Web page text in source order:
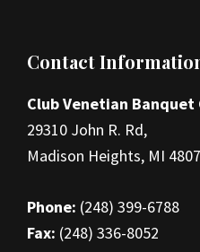
Footer
Contact
Club Venetian Banquet
29310 John R. Rd,
Madison Heights, MI
Phone: (248) 399-6788
Fax: (248) 336-8052